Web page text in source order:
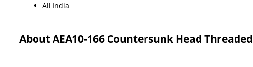
All India
About AEA10-166 Countersunk Head